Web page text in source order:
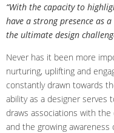
“With the capacity to
have a strong presence as
the ultimate design
Never has it been more
nurturing, uplifting and
constantly drawn towards
ability as a designer serves
draws associations with
and the growing